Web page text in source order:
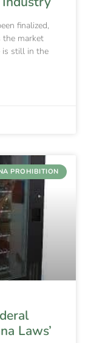
finalized,
the market
is still in the
PROHIBITION
Laws’